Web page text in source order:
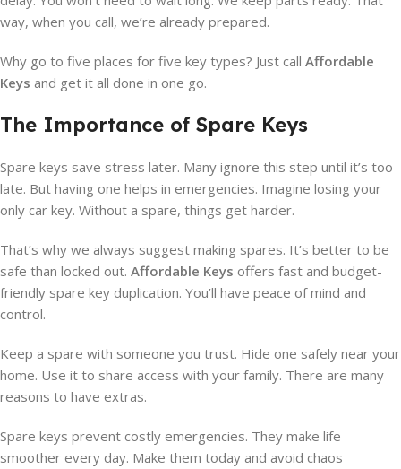
way, when you call, we’re already prepared.
Why go to five places for five key types? Just call Affordable
Keys and get it all done in one go.
The Importance of Spare Keys
Spare keys save stress later. Many ignore this step until it’s too
late. But having one helps in emergencies. Imagine losing your
only car key. Without a spare, things get harder.
That’s why we always suggest making spares. It’s better to be
safe than locked out. Affordable Keys offers fast and budget-
friendly spare key duplication. You’ll have peace of mind and
control.
Keep a spare with someone you trust. Hide one safely near your
home. Use it to share access with your family. There are many
reasons to have extras.
Spare keys prevent costly emergencies. They make life
smoother every day. Make them today and avoid chaos